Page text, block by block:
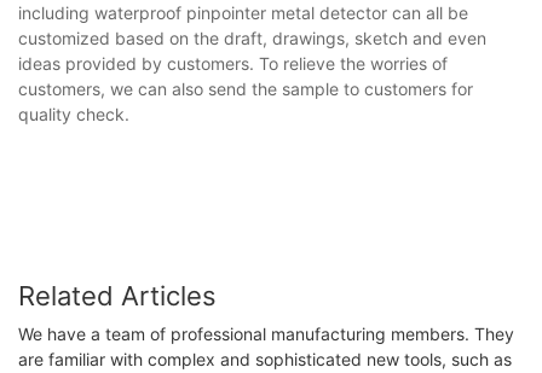
including waterproof pinpointer metal detector can all be
customized based on the draft, drawings, sketch and even
ideas provided by customers. To relieve the worries of
customers, we can also send the sample to customers for
quality check.
Related Articles
We have a team of professional manufacturing members. They
are familiar with complex and sophisticated new tools, such as